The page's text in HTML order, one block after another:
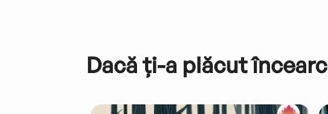
Dacă ți-a plăcut